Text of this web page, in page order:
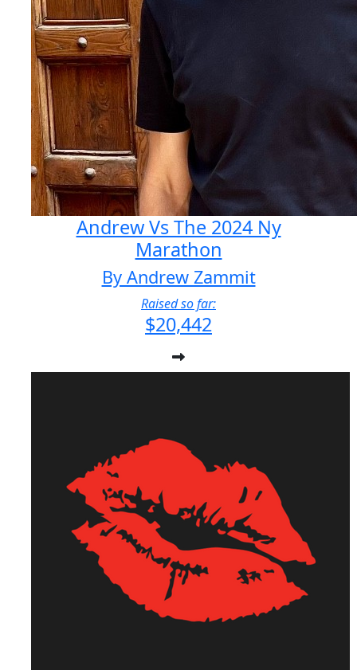
Andrew Vs The 2024 Ny
Marathon
By Andrew Zammit
Raised so far:
$20,442